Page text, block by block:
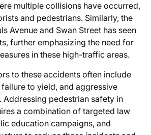
multiple collisions have occurred,
and pedestrians. Similarly, the
Avenue and Swan Street has seen
further emphasizing the need for
in these high-traffic areas.
to these accidents often include
to yield, and aggressive
pedestrian safety in
a combination of targeted law
education campaigns, and